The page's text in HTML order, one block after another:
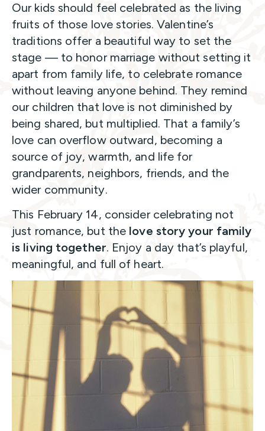
Our kids should feel celebrated as the living
fruits of those love stories. Valentine’s
traditions offer a beautiful way to set the
stage — to honor marriage without setting it
apart from family life, to celebrate romance
without leaving anyone behind. They remind
our children that love is not diminished by
being shared, but multiplied. That a family’s
love can overflow outward, becoming a
source of joy, warmth, and life for
grandparents, neighbors, friends, and the
wider community.
This February 14, consider celebrating not
just romance, but the love story your family
is living together. Enjoy a day that’s playful,
meaningful, and full of heart.